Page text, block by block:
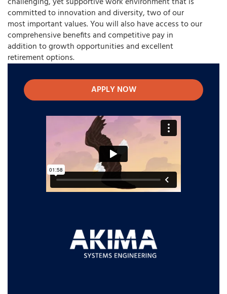
committed to innovation and diversity, two of our
most important values. You will also have access to our
comprehensive benefits and competitive pay in
addition to growth opportunities and excellent
retirement options.
APPLY NOW